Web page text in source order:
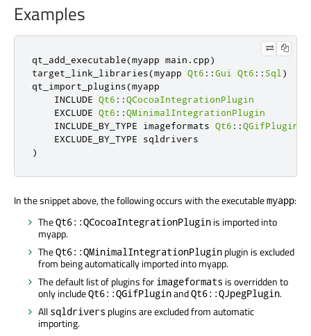
Examples
qt_add_executable(myapp main . cpp)
target_link_libraries(myapp Qt6 ::Gui Qt6 :: Sql )
qt_import_plugins(myapp
    INCLUDE
Qt6 ::QCocoaIntegrationPlugin
    EXCLUDE
Qt6 ::QMinimalIntegrationPlugin
    INCLUDE_BY_TYPE imageformats
Qt6 ::QGifPlugin
)
In the snippet above, the following occurs with the executablemyapp:
TheQt6::QCocoaIntegrationPlugin is imported into
myapp.
TheQt6::QMinimalIntegrationPlugin plugin is excluded
from being automatically imported into myapp.
The default list of plugins for imageformats is overridden to
only includeQt6::QGifPluginandQt6::QJpegPlugin.
All sqldrivers plugins are excluded from automatic
importing.